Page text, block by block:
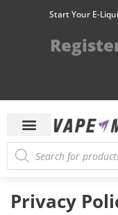
Start Your E-
Privacy